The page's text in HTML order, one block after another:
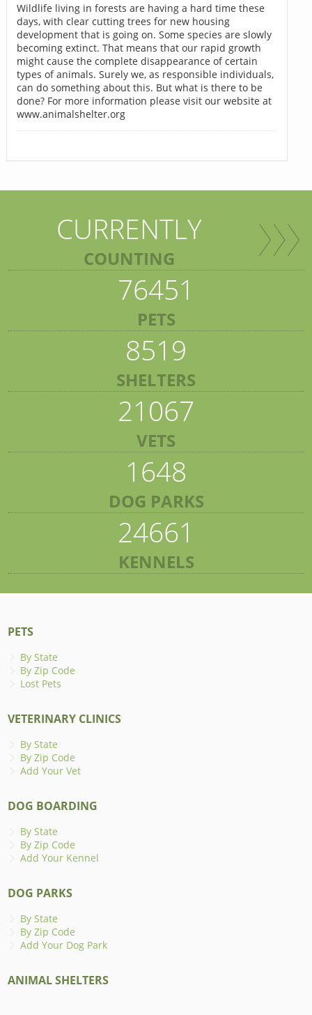
Wildlife living in forests are having a hard time these
days, with clear cutting trees for new housing
development that is going on. Some species are slowly
becoming extinct. That means that our rapid growth
might cause the complete disappearance of certain
types of animals. Surely we, as responsible individuals,
can do something about this. But what is there to be
done? For more information please visit our website at
www.animalshelter.org
CURRENTLY
COUNTING
76451
PETS
8519
SHELTERS
21067
VETS
1648
DOG PARKS
24661
KENNELS
PETS
By State
By Zip Code
Lost Pets
VETERINARY CLINICS
By State
By Zip Code
Add Your Vet
DOG BOARDING
By State
By Zip Code
Add Your Kennel
DOG PARKS
By State
By Zip Code
Add Your Dog Park
ANIMAL SHELTERS